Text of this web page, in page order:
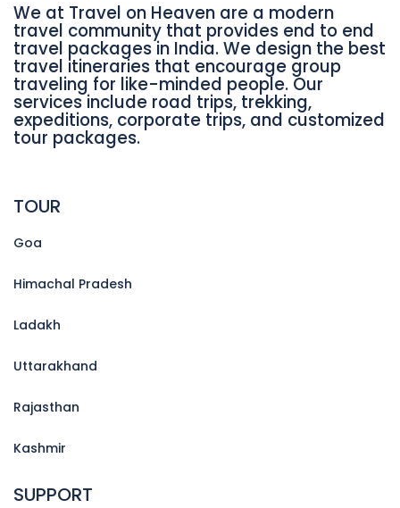
We at Travel on Heaven are a modern
travel community that provides end to end
travel packages in India. We design the best
travel itineraries that encourage group
traveling for like-minded people. Our
services include road trips, trekking,
expeditions, corporate trips, and customized
tour packages.
TOUR
Goa
Himachal Pradesh
Ladakh
Uttarakhand
Rajasthan
Kashmir
SUPPORT